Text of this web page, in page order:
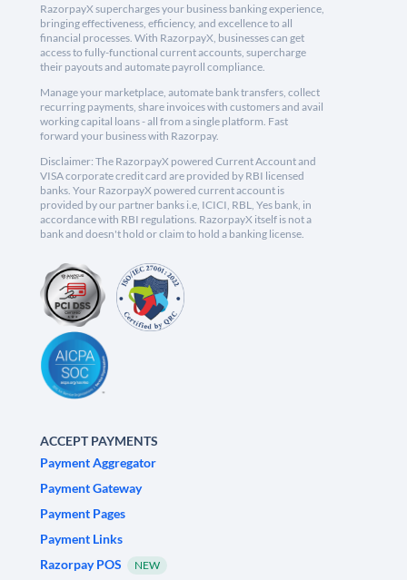
RazorpayX supercharges your business banking experience,
bringing effectiveness, efficiency, and excellence to all
financial processes. With RazorpayX, businesses can get
access to fully-functional current accounts, supercharge
their payouts and automate payroll compliance.
Manage your marketplace, automate bank transfers, collect
recurring payments, share invoices with customers and avail
working capital loans - all from a single platform. Fast
forward your business with Razorpay.
Disclaimer: The RazorpayX powered Current Account and
VISA corporate credit card are provided by RBI licensed
banks. Your RazorpayX powered current account is
provided by our partner banks i.e, ICICI, RBL, Yes bank, in
accordance with RBI regulations. RazorpayX itself is not a
bank and doesn't hold or claim to hold a banking license.
ACCEPT PAYMENTS
Payment Aggregator
Payment Gateway
Payment Pages
Payment Links
Razorpay POS
NEW